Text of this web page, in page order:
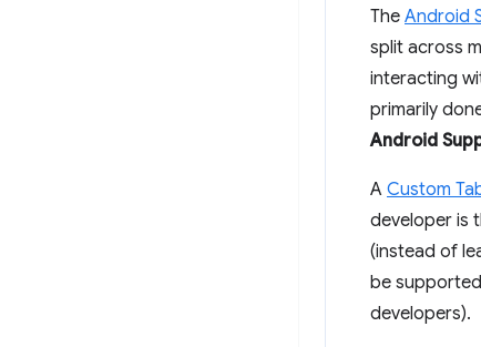
The Android
split across
interacting
primarily
Android
A Custom
developer is
(instead of
be
developers).